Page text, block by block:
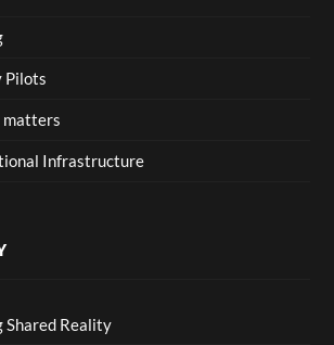
Pilots
matters
Infrastructure
Shared Reality